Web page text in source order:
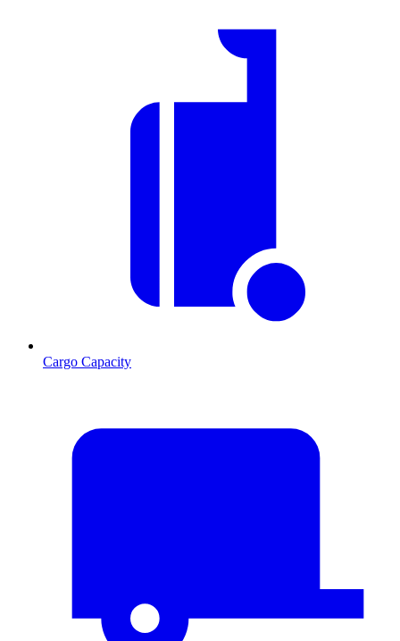
Cargo Capacity